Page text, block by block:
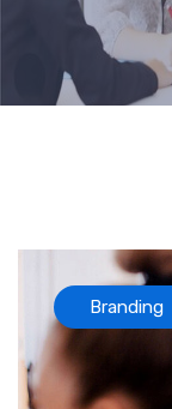
Branding